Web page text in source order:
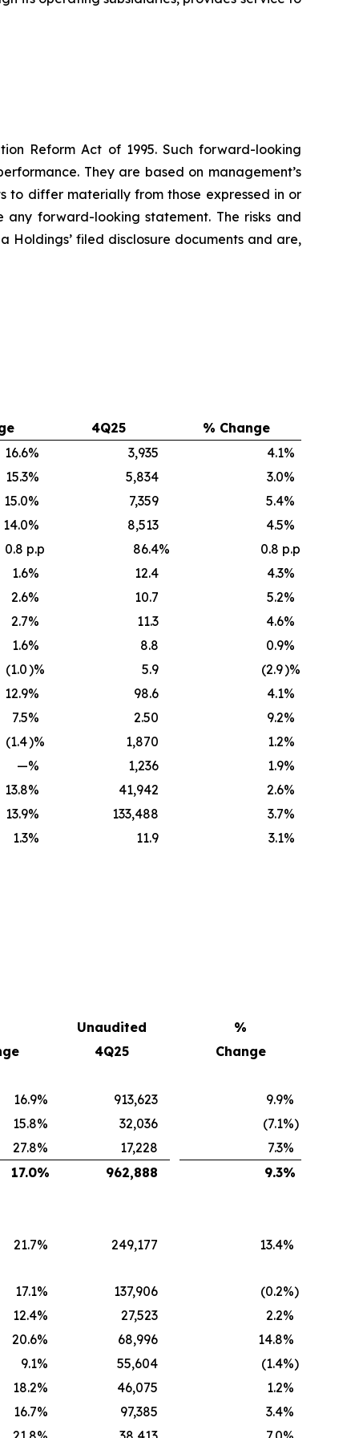
Reform Act of 1995. Such forward-looking
They are based on management’s
to differ materially from those expressed in or
forward-looking statement. The risks and
filed disclosure documents and are,
4Q25
% Change
16.6% 3,935 4.1%
15.3% 5,834 3.0%
15.0% 7,359 5.4%
14.0% 8,513 4.5%
0.8 p.p 86.4%
0.8 p.p
1.6% 12.4 4.3%
2.6% 10.7 5.2%
2.7% 11.3 4.6%
1.6% 8.8 0.9%
(1.0)% 5.9 (2.9)%
12.9% 98.6 4.1%
7.5% 2.50 9.2%
(1.4)% 1,870 1.2%
—% 1,236 1.9%
13.8% 41,942 2.6%
13.9% 133,488 3.7%
1.3% 11.9 3.1%
Unaudited
%
4Q25
Change
16.9% 913,623 9.9%
15.8% 32,036 (7.1%)
27.8% 17,228 7.3%
17.0% 962,888 9.3%
21.7% 249,177 13.4%
17.1% 137,906 (0.2%)
12.4% 27,523 2.2%
20.6% 68,996 14.8%
9.1% 55,604 (1.4%)
18.2% 46,075 1.2%
16.7% 97,385 3.4%